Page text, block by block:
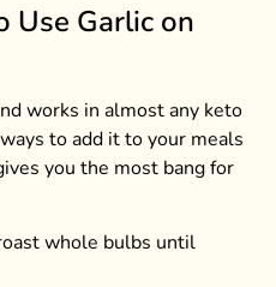
Use Garlic on
works in almost any keto
to add it to your meals
you the most bang for
whole bulbs until